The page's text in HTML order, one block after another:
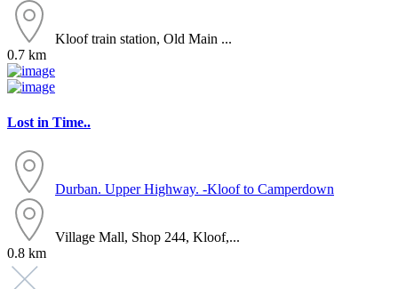
Kloof train station, Old Main ...
0.7 km
Lost in Time..
Durban. Upper Highway. -Kloof to Camperdown
Village Mall, Shop 244, Kloof,...
0.8 km